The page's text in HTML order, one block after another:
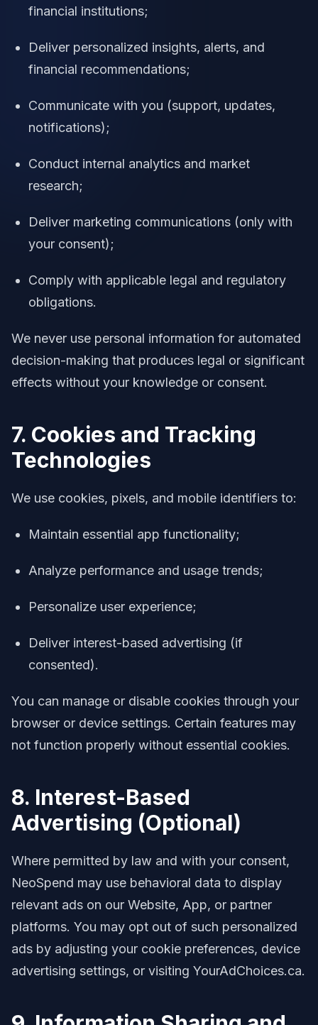
financial institutions;
Deliver personalized insights, alerts, and
financial recommendations;
Communicate with you (support, updates,
notifications);
Conduct internal analytics and market
research;
Deliver marketing communications (only with
your consent);
Comply with applicable legal and regulatory
obligations.
We never use personal information for automated
decision-making that produces legal or significant
effects without your knowledge or consent.
7. Cookies and Tracking
Technologies
We use cookies, pixels, and mobile identifiers to:
Maintain essential app functionality;
Analyze performance and usage trends;
Personalize user experience;
Deliver interest-based advertising (if
consented).
You can manage or disable cookies through your
browser or device settings. Certain features may
not function properly without essential cookies.
8. Interest-Based
Advertising (Optional)
Where permitted by law and with your consent,
NeoSpend may use behavioral data to display
relevant ads on our Website, App, or partner
platforms. You may opt out of such personalized
ads by adjusting your cookie preferences, device
advertising settings, or visiting YourAdChoices.ca.